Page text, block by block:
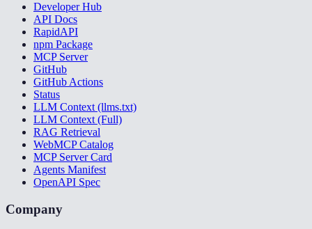
Developer Hub
API Docs
RapidAPI
npm Package
MCP Server
GitHub
GitHub Actions
Status
LLM Context (llms.txt)
LLM Context (Full)
RAG Retrieval
WebMCP Catalog
MCP Server Card
Agents Manifest
OpenAPI Spec
Company